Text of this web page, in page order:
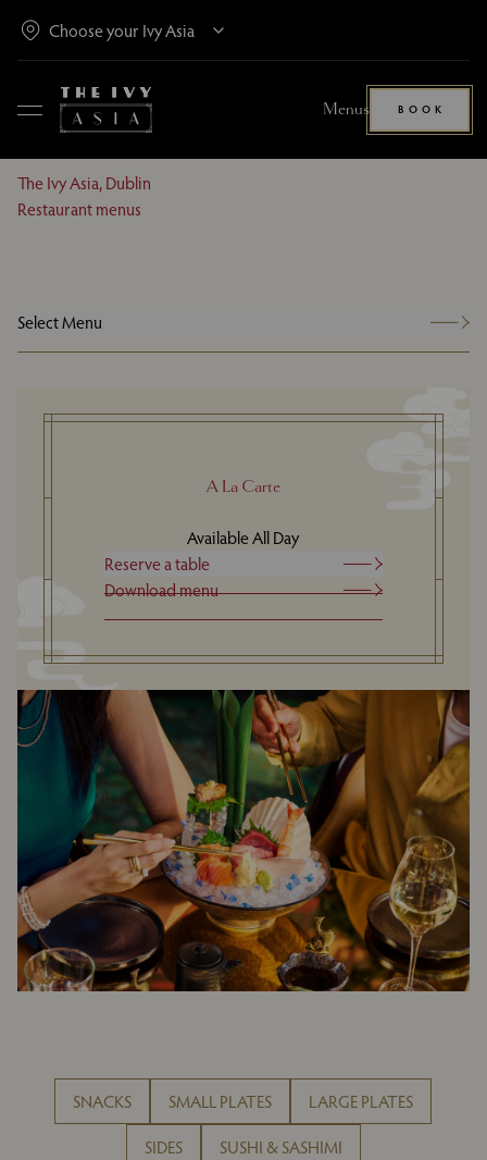
Menus BOOK
The Ivy Asia, Dublin
Restaurant menus
Select Menu
A La Carte
Available All Day
Reserve a table
Download menu
SNACKS SMALL PLATES LARGE PLATES
SIDES SUSHI & SASHIMI